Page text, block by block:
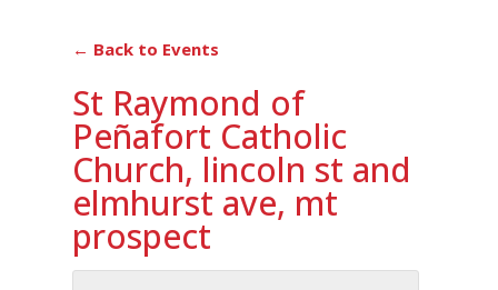
← Back to Events
St Raymond of
Peñafort Catholic
Church, lincoln st and
elmhurst ave, mt
prospect